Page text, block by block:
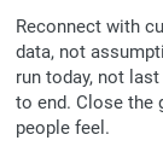
Reconnect with
data, not
run today, not last
to end. Close the
people feel.